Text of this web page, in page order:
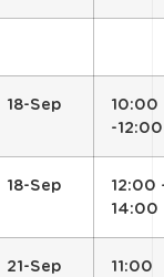
18-Sep
10:00
-12:00
18-Sep
12:00
14:00
21-Sep
11:00